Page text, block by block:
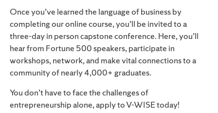
Once you’ve learned the language of business by
completing our online course, you’ll be invited to a
three-day in person capstone conference. Here, you’ll
hear from Fortune 500 speakers, participate in
workshops, network, and make vital connections to a
community of nearly 4,000+graduates.
You don’t have to face the challenges of
entrepreneurship alone, apply to V-WISE today!